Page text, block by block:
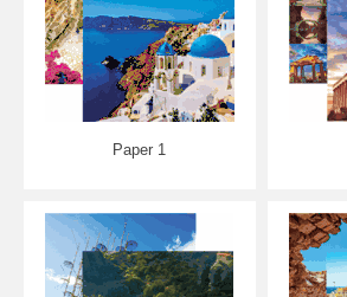
Paper 1